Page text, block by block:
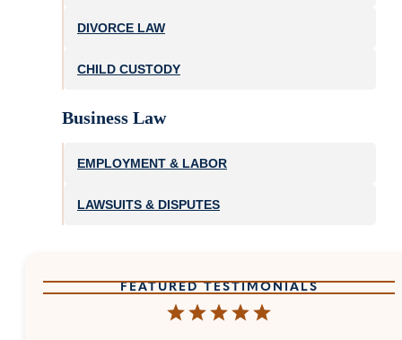
DIVORCE LAW
CHILD CUSTODY
Business Law
EMPLOYMENT & LABOR
LAWSUITS & DISPUTES
FEATURED TESTIMONIALS